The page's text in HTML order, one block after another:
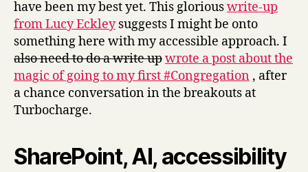
have been my best yet. This gloriouswrite-up
from Lucy Eckleysuggests I might be onto
something here with my accessible approach. I
also need to do a write upwrote a post about the
magic of going to my first #Congregation , after
a chance conversation in the breakouts at
Turbocharge.
SharePoint, AI, accessibility